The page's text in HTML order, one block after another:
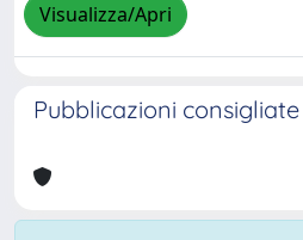
Visualizza/Apri
Pubblicazioni consigliate